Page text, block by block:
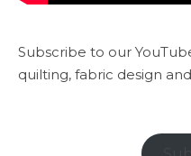
Subscribe to our
quilting, fabric design